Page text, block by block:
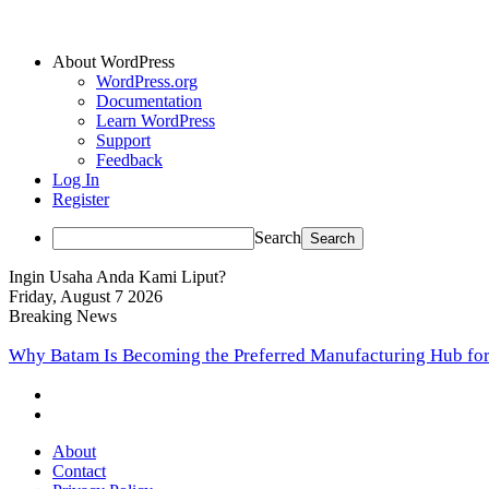
About WordPress
WordPress.org
Documentation
Learn WordPress
Support
Feedback
Log In
Register
Search
Ingin Usaha Anda Kami Liput?
Friday, August 7 2026
Breaking News
Start Today, Profit Tomorrow: A Beginner’s Blueprint to
About
Contact